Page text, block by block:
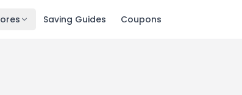
Saving Guides Coupons